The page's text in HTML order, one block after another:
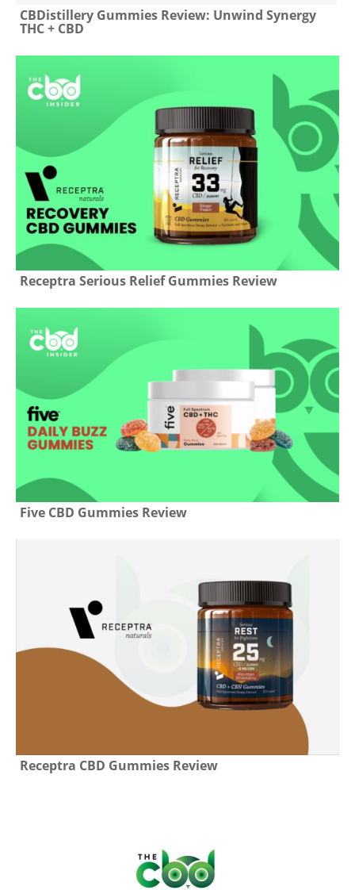
CBDistillery Gummies Review: Unwind Synergy
THC + CBD
Receptra Serious Relief Gummies Review
Five CBD Gummies Review
Receptra CBD Gummies Review